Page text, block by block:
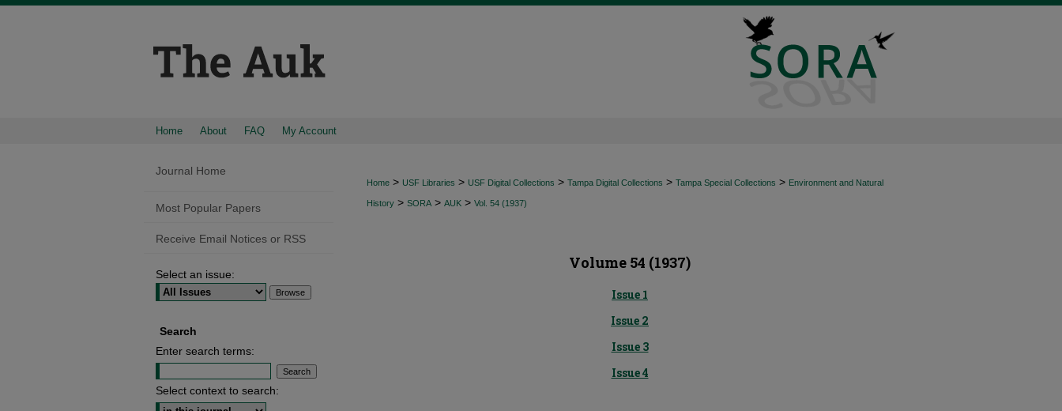
Home About FAQ My Account
Home > USF Libraries > USF Digital Collections > Tampa Digital Collections > Tampa Special Collections > Environment and Natural
History > SORA > AUK > Vol. 54 (1937)
Volume 54 (1937)
Issue 1
Issue 2
Issue 3
Issue 4
Journal Home
Most Popular Papers
Receive Email Notices or RSS
Select an issue:
Search
Enter search terms:
Select context to search: